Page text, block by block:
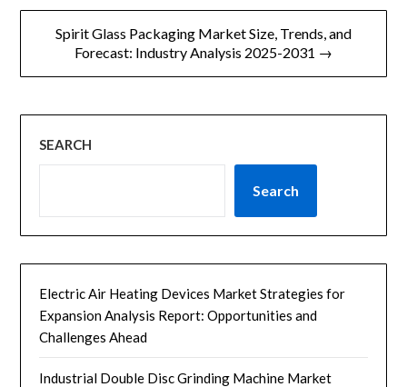
Spirit Glass Packaging Market Size, Trends, and
Forecast: Industry Analysis 2025-2031 →
SEARCH
Search
Electric Air Heating Devices Market Strategies for
Expansion Analysis Report: Opportunities and
Challenges Ahead
Industrial Double Disc Grinding Machine Market